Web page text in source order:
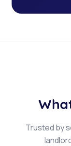
Trusted by